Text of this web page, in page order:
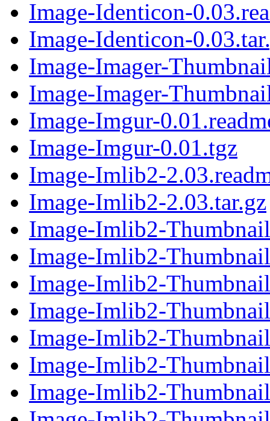
Image-Identicon-
Image-Identicon-
Image-Imager-
Image-Imager-
Image-Imgur-
Image-Imgur-0.01.tgz
Image-Imlib2-
Image-Imlib2-2.03.tar.gz
Image-Imlib2-
Image-Imlib2-
Image-Imlib2-
Image-Imlib2-
Image-Imlib2-
Image-Imlib2-
Image-Imlib2-